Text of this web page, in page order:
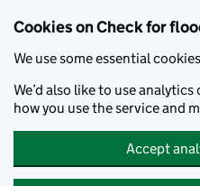
Cookies on Check for
We use some essential
We’d also like to use
how you use the service and
Accept